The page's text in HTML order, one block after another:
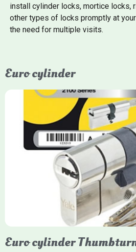
install cylinder locks, mortice locks,
other types of locks promptly at
the need for multiple visits.
Euro cylinder
Yale Euro
Yale Euro Cylinder locks are high-
uPVC, composite, and timber doors.
anti-pick, and anti-drill technologies,
models achieving TS007 3-star rating,
front section to prevent intruders from
Euro cylinder